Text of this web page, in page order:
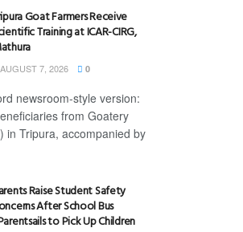
Goat Farmers Receive
Training at ICAR-CIRG,
AUGUST 7, 2026 0
newsroom-style version:
from Goatery
in Tripura, accompanied by
Raise Student Safety
After School Bus
to Pick Up Children